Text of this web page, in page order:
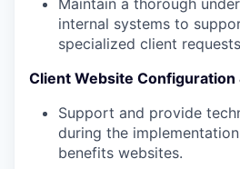
internal systems to
specialized client
Client Website Configuration
Support and provide
during the
benefits websites.